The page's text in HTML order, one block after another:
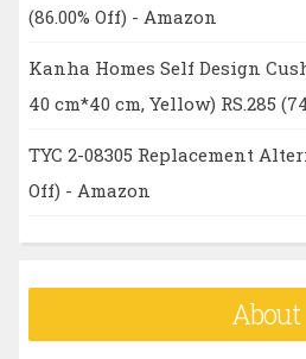
(86.00% Off) - Amazon
Kanha Homes Self Design
40 cm*40 cm, Yellow) RS.285
TYC 2-08305 Replacement
Off) - Amazon
About